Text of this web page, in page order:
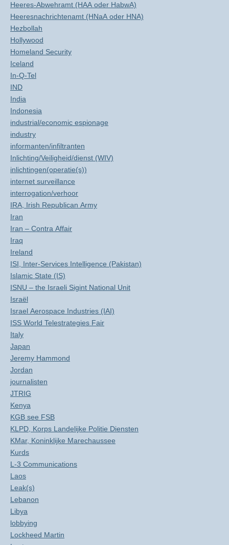
Heeres-Abwehramt (HAA oder HabwA)
Heeresnachrichtenamt (HNaA oder HNA)
Hezbollah
Hollywood
Homeland Security
Iceland
In-Q-Tel
IND
India
Indonesia
industrial/economic espionage
industry
informanten/infiltranten
Inlichting/Veiligheid/dienst (WIV)
inlichtingen(operatie(s))
internet surveillance
interrogation/verhoor
IRA, Irish Republican Army
Iran
Iran – Contra Affair
Iraq
Ireland
ISI, Inter-Services Intelligence (Pakistan)
Islamic State (IS)
ISNU – the Israeli Sigint National Unit
Israël
Israel Aerospace Industries (IAI)
ISS World Telestrategies Fair
Italy
Japan
Jeremy Hammond
Jordan
journalisten
JTRIG
Kenya
KGB see FSB
KLPD, Korps Landelijke Politie Diensten
KMar, Koninklijke Marechaussee
Kurds
L-3 Communications
Laos
Leak(s)
Lebanon
Libya
lobbying
Lockheed Martin